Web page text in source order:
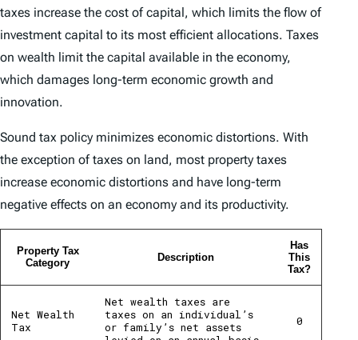
taxes increase the cost of capital, which limits the flow of
investment capital to its most efficient allocations. Taxes
on wealth limit the capital available in the economy,
which damages long-term economic growth and
innovation.
Sound tax policy minimizes economic distortions. With
the exception of taxes on land, most property taxes
increase economic distortions and have long-term
negative effects on an economy and its productivity.